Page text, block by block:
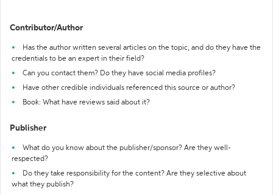
Contributor/Author
Has the author written several articles on the topic, and do they have the
credentials to be an expert in their field?
Can you contact them? Do they have social media profiles?
Have other credible individuals referenced this source or author?
Book: What have reviews said about it?
Publisher
What do you know about the publisher/sponsor? Are they well-
respected?
Do they take responsibility for the content? Are they selective about
what they publish?